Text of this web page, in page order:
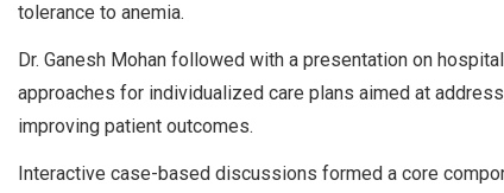
tolerance to anemia.
Dr. Ganesh Mohan followed with a presentation on
approaches for individualized care plans aimed at
improving patient outcomes.
Interactive case-based discussions formed a core